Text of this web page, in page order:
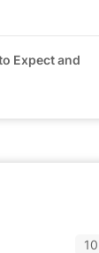
Expect and
10